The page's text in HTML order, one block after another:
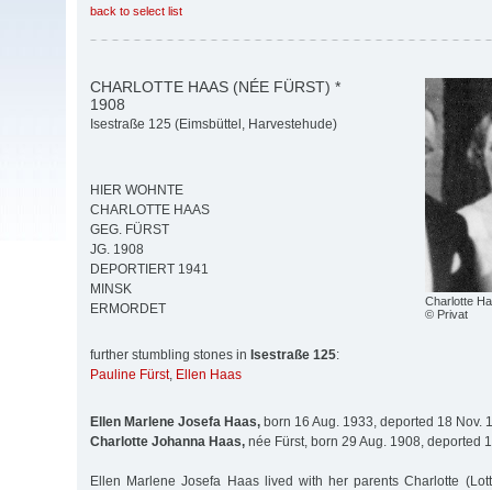
back to select list
Charlotte
© Privat
CHARLOTTE HAAS (NÉE FÜRST) *
1908
Isestraße 125 (Eimsbüttel, Harvestehude)
HIER WOHNTE
CHARLOTTE HAAS
GEG. FÜRST
JG. 1908
DEPORTIERT 1941
MINSK
ERMORDET
further stumbling stones in Isestraße 125:
Pauline Fürst, Ellen Haas
Ellen Marlene Josefa Haas, born 16 Aug. 1933, deported 18 Nov.
Charlotte Johanna Haas, née Fürst, born 29 Aug. 1908, deported
Ellen Marlene Josefa Haas lived with her parents Charlotte